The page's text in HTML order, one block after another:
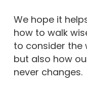
We hope it
how to walk
to consider the
but also how
never changes.